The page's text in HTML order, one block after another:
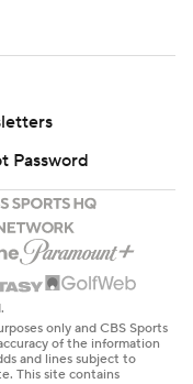
Password
only and CBS Sports
of the information
and lines subject to
This site contains